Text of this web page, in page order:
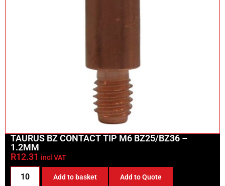
TAURUS BZ CONTACT TIP M6 BZ25/BZ36 –
1.2MM
R12.31 incl VAT
Add to basket Add to Quote